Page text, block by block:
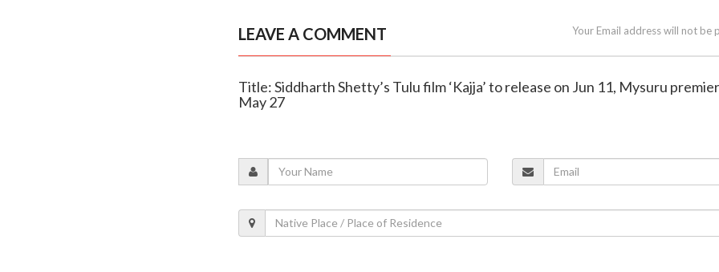
LEAVE A COMMENT Your Email address will not be
Title: Siddharth Shetty’s Tulu film ‘Kajja’ to release on Jun 11, Mysuru
May 27